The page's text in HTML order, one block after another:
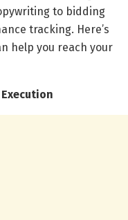
to bidding
tracking. Here’s
help you reach your